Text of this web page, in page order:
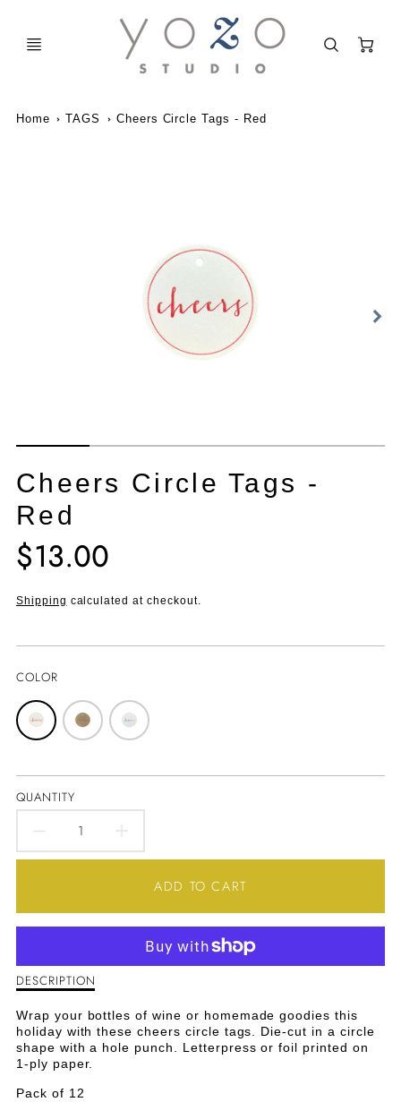
Home TAGS Cheers Circle Tags - Red
Cheers Circle Tags -
Red
Translation
missing:
$13.00
Shipping calculated at checkout.
COLOR
QUANTITY
DECREASE
FOR
CIRCLE
TAGS
-
RED
INCREASE
QUANTITY
FOR
CHEERS
CIRCLE
TAGS
-
ADD TO CART
Description
Cheers
Circle
Tags
-
DESCRIPTION
Wrap your bottles of wine or homemade goodies this
holiday with these cheers circle tags. Die-cut in a circle
shape with a hole punch. Letterpress or foil printed on
1-ply paper.
Pack of 12